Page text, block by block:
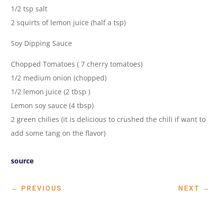
1/2 tsp salt
2 squirts of lemon juice (half a tsp)
Soy Dipping Sauce
Chopped Tomatoes ( 7 cherry tomatoes)
1/2 medium onion (chopped)
1/2 lemon juice (2 tbsp )
Lemon soy sauce (4 tbsp)
2 green chilies (it is delicious to crushed the chili if want to
add some tang on the flavor)
source
← PREVIOUS NEXT →